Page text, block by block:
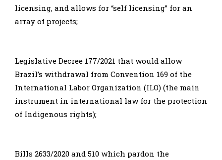
licensing, and allows for “self licensing” for an
array of projects;
Legislative Decree 177/2021 that would allow
Brazil’s withdrawal from Convention 169 of the
International Labor Organization (ILO) (the main
instrument in international law for the protection
of Indigenous rights);
Bills 2633/2020 and 510 which pardon the